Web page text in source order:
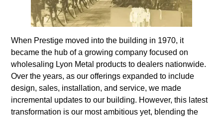
When Prestige moved into the building in 1970, it
became the hub of a growing company focused on
wholesaling Lyon Metal products to dealers nationwide.
Over the years, as our offerings expanded to include
design, sales, installation, and service, we made
incremental updates to our building. However, this latest
transformation is our most ambitious yet, blending the